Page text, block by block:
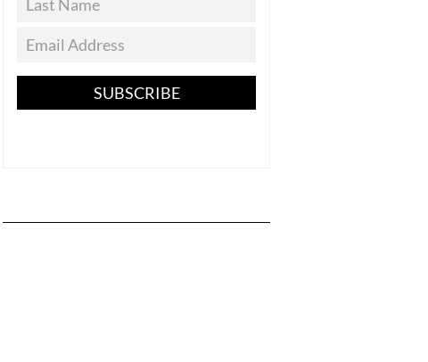
SUBSCRIBE